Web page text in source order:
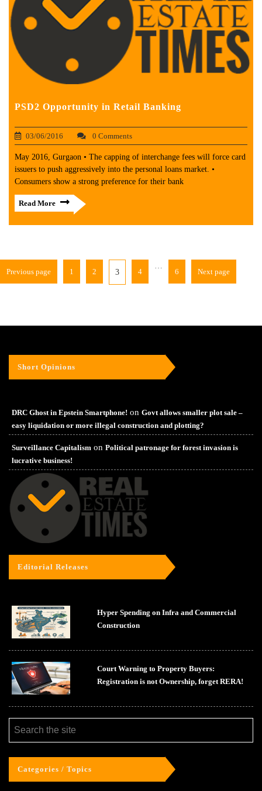
PSD2 Opportunity in Retail Banking
03/06/2016 0 Comments
May 2016, Gurgaon • The capping of interchange fees will force card
issuers to push aggressively into the personal loans market. •
Consumers show a strong preference for their bank
Read More
Previous page 1 2 3 4 6 Next page
Short Opinions
DRC Ghost in Epstein Smartphone! on Govt allows smaller plot sale –
easy liquidation or more illegal construction and plotting?
Surveillance Capitalism on Political patronage for forest invasion is
lucrative business!
Editorial Releases
Hyper Spending on Infra and Commercial
Construction
Court Warning to Property Buyers:
Registration is not Ownership, forget RERA!
Categories / Topics